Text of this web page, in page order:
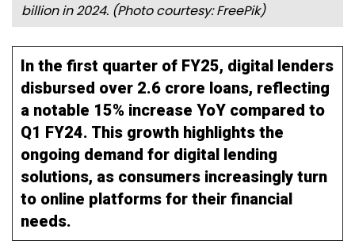
billion in 2024. (Photo courtesy:FreePik)
In the first quarter of FY25, digital lenders
disbursed over 2.6 crore loans, reflecting
a notable 15% increase YoY compared to
Q1 FY24. This growth highlights the
ongoing demand for digital lending
solutions, as consumers increasingly turn
to online platforms for their financial
needs.